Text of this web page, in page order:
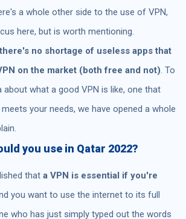
a whole other side to the use of VPN,
here, but is worth mentioning.
there's no shortage of useless apps that
on the market (both free and not). To
about what a good VPN is like, one that
your needs, we have opened a whole
you use in Qatar 2022?
that a VPN is essential if you're
you want to use the internet to its full
who has just simply typed out the words